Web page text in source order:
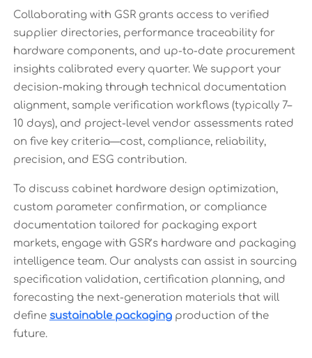
Collaborating with GSR grants access to verified
supplier directories, performance traceability for
hardware components, and up-to-date procurement
insights calibrated every quarter. We support your
decision-making through technical documentation
alignment, sample verification workflows (typically 7–
10 days), and project-level vendor assessments rated
on five key criteria—cost, compliance, reliability,
precision, and ESG contribution.
To discuss cabinet hardware design optimization,
custom parameter confirmation, or compliance
documentation tailored for packaging export
markets, engage with GSR’s hardware and packaging
intelligence team. Our analysts can assist in sourcing
specification validation, certification planning, and
forecasting the next-generation materials that will
define sustainable packagingproduction of the
future.